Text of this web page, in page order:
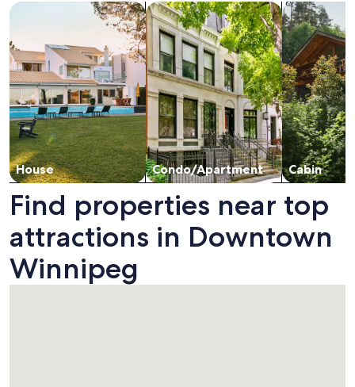
House
Search for Houses
Condo/Apartment
Search for Condos/Apartments
Cabin
search for
Find properties near top
attractions in Downtown
Winnipeg